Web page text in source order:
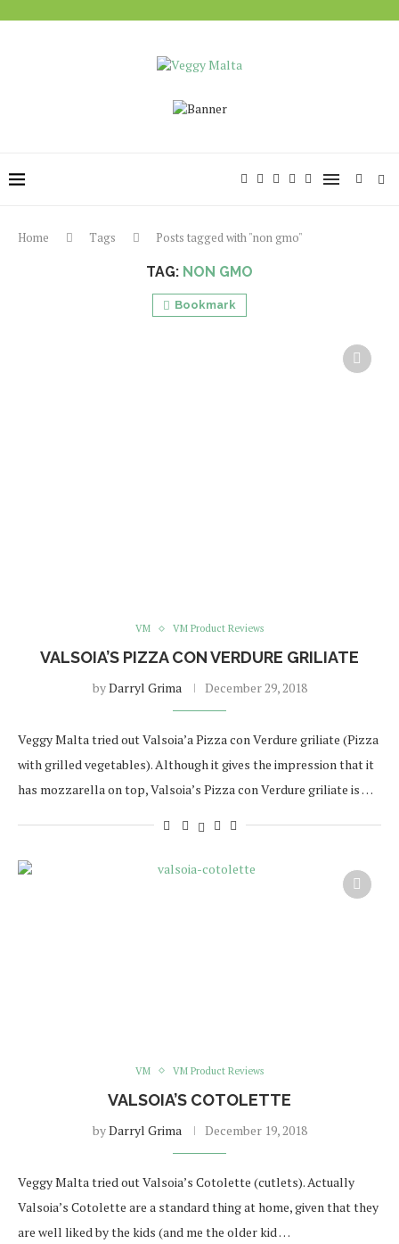
Home Tags Posts tagged with "non gmo"
TAG: NON GMO
Bookmark
VM VM Product Reviews
VALSOIA’S PIZZA CON VERDURE GRILIATE
byDarryl Grima December 29, 2018
Veggy Malta tried out Valsoia’a Pizza con Verdure griliate (Pizza
with grilled vegetables). Although it gives the impression that it
has mozzarella on top, Valsoia’s Pizza con Verdure griliate is …
VM VM Product Reviews
VALSOIA’S COTOLETTE
byDarryl Grima December 19, 2018
Veggy Malta tried out Valsoia’s Cotolette (cutlets). Actually
Valsoia’s Cotolette are a standard thing at home, given that they
are well liked by the kids (and me the older kid …